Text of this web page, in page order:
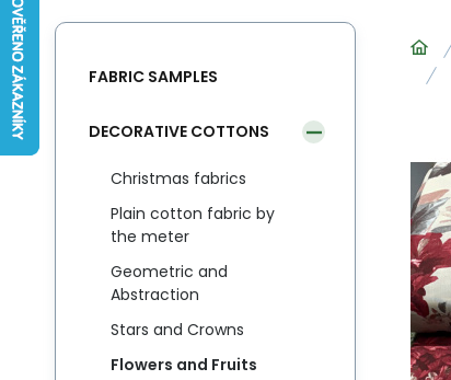
FABRIC SAMPLES
DECORATIVE COTTONS
Christmas fabrics
Plain cotton fabric by
the meter
Geometric and
Abstraction
Stars and Crowns
Flowers and Fruits